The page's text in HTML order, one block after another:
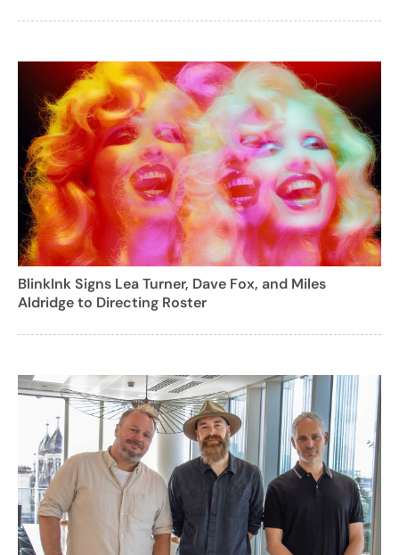
BlinkInk Signs Lea Turner, Dave Fox, and Miles
Aldridge to Directing Roster